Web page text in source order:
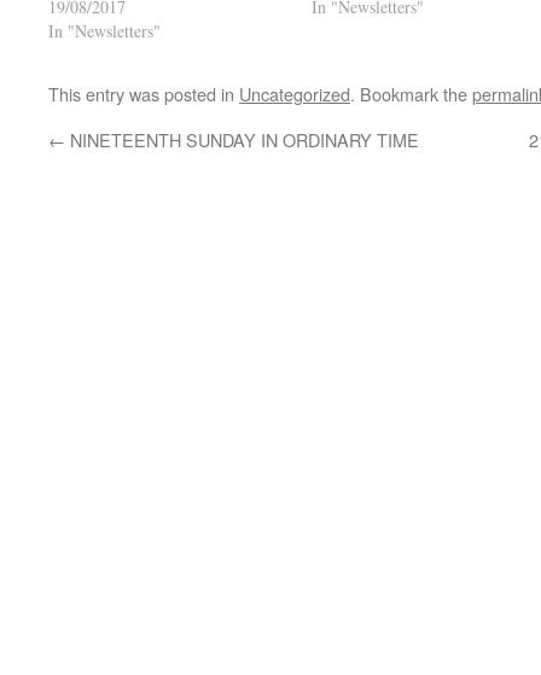
19/08/2017
In "Newsletters"
In "Newsletters"
This entry was posted in Uncategorized. Bookmark the
← NINETEENTH SUNDAY IN ORDINARY TIME